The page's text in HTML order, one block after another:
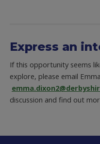
Express an
If this opportunity seems
explore, please email
discussion and find out